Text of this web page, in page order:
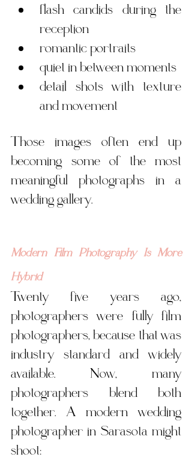
flash candids during the
reception
romantic portraits
quiet in between moments
detail shots with texture
and movement
Those images often end up
becoming some of the most
meaningful photographs in a
wedding gallery.
Modern Film Photography Is More
Hybrid
Twenty five years ago,
photographers were fully film
photographers, because that was
industry standard and widely
available. Now, many
photographers blend both
together. A modern wedding
photographer in Sarasota might
shoot: